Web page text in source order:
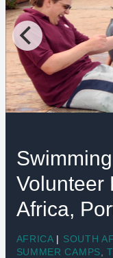
Volunteer
Africa,
AFRICA | SOUTH
SUMMER CAMPS ,